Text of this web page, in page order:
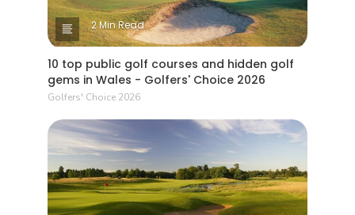
2 Min Read
10 top public golf courses and hidden golf
gems in Wales - Golfers' Choice 2026
Golfers' Choice 2026